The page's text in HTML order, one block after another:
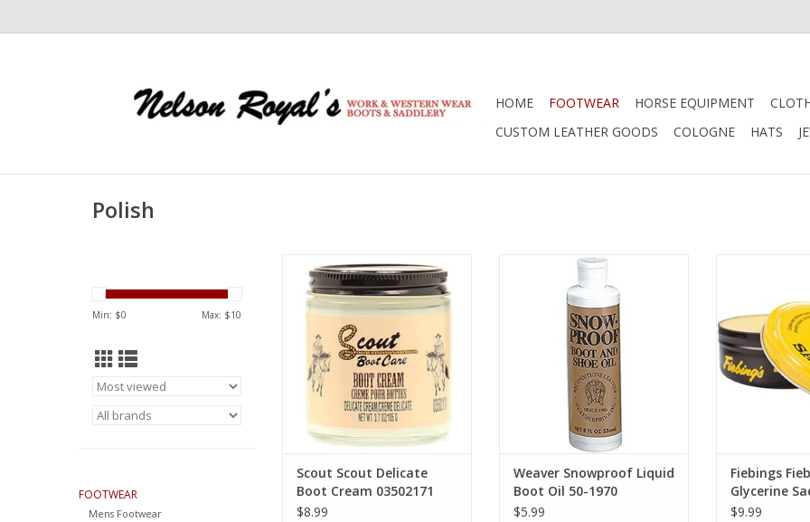
HOME FOOTWEAR HORSE EQUIPMENT
CUSTOM LEATHER GOODS
COLOGNE HATS
Polish
Min: $0 Max: $10
FOOTWEAR
Mens Footwear
Scout Scout Delicate Boot Cream
03502171
ADD TO CART
Scout Scout Delicate
Boot Cream 03502171
$8.99
Weaver Snowproof Liquid Boot
Oil 50-1970
ADD TO CART
Weaver Snowproof Liquid
Boot Oil 50-1970
$5.99
ADD
Fiebings
Glycerine
50-1980
$9.99